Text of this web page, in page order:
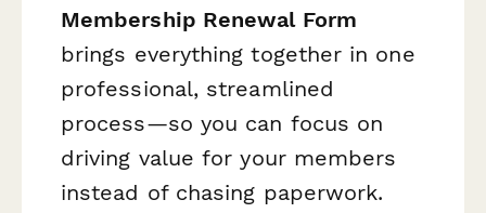
Membership Renewal Form
brings everything together in one
professional, streamlined
process—so you can focus on
driving value for your members
instead of chasing paperwork.